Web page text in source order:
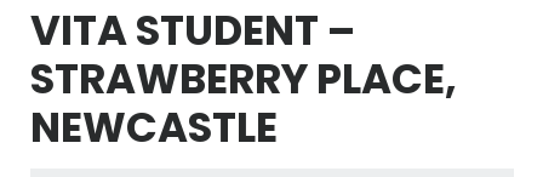
VITA STUDENT –
STRAWBERRY PLACE,
NEWCASTLE